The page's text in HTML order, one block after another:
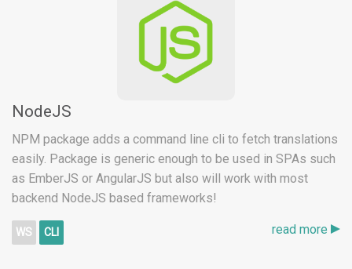
NodeJS
NPM package adds a command line cli to fetch translations
easily. Package is generic enough to be used in SPAs such
as EmberJS or AngularJS but also will work with most
backend NodeJS based frameworks!
WS CLI read more